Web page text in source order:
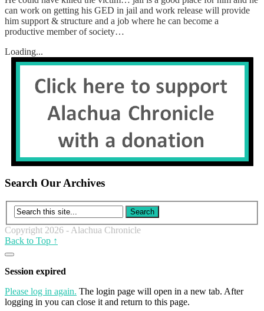
can work on getting his GED in jail and work release will provide
him support & structure and a job where he can become a
productive member of society…
Loading...
Search Our Archives
Copyright 2026 - Alachua Chronicle
Back to Top ↑
Close
dialog
Session expired
Please log in again. The login page will open in a new tab. After
logging in you can close it and return to this page.